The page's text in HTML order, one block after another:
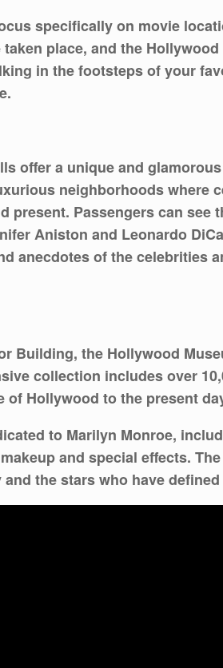
specifically on movie
place, and the
in the footsteps of your
offer a unique and
neighborhoods where
present. Passengers can
Aniston and Leonardo
anecdotes of the celebrities
Building, the Hollywood
collection includes over
of Hollywood to the present
to Marilyn Monroe,
and special effects.
the stars who have